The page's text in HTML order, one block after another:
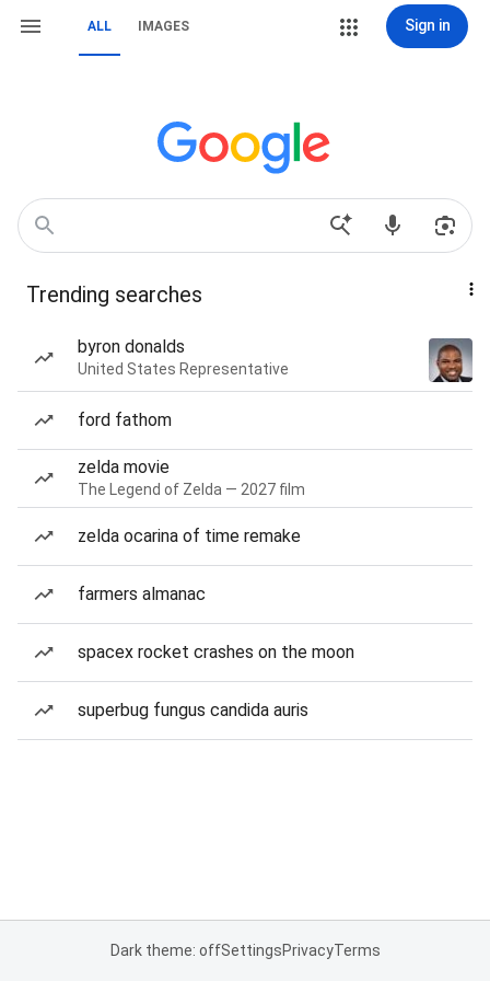
ALL IMAGES Sign in
Trending searches
byron donalds
United States Representative
ford fathom
zelda movie
The Legend of Zelda — 2027 film
zelda ocarina of time remake
farmers almanac
spacex rocket crashes on the moon
superbug fungus candida auris
Dark theme: offSettingsPrivacyTerms